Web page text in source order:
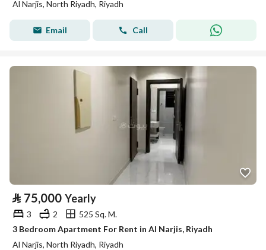
Al Narjis, North Riyadh, Riyadh
Email Call
⃁ 75,000 Yearly
3 2
525 Sq. M.
3 Bedroom Apartment For Rent in Al Narjis, Riyadh
Al Narjis, North Riyadh, Riyadh